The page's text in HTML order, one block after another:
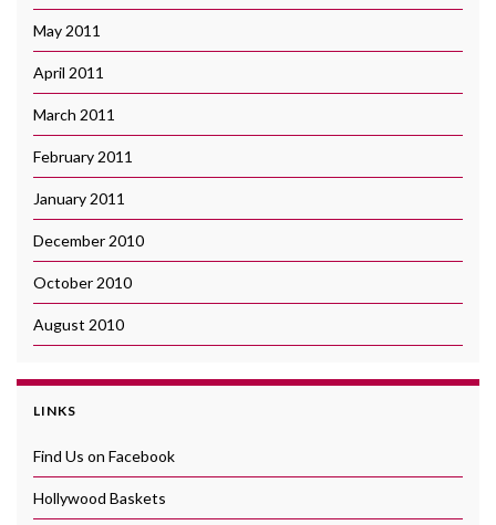
May 2011
April 2011
March 2011
February 2011
January 2011
December 2010
October 2010
August 2010
LINKS
Find Us on Facebook
Hollywood Baskets